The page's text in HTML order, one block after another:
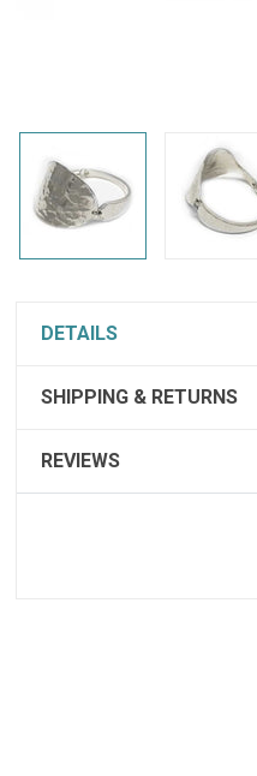
DETAILS
SHIPPING & RETURNS
REVIEWS